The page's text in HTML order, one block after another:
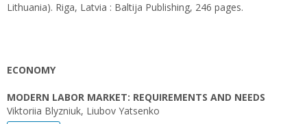
Lithuania). Riga, Latvia : Baltija Publishing, 246 pages.
ECONOMY
MODERN LABOR MARKET: REQUIREMENTS AND NEEDS
Viktoriia Blyzniuk, Liubov Yatsenko